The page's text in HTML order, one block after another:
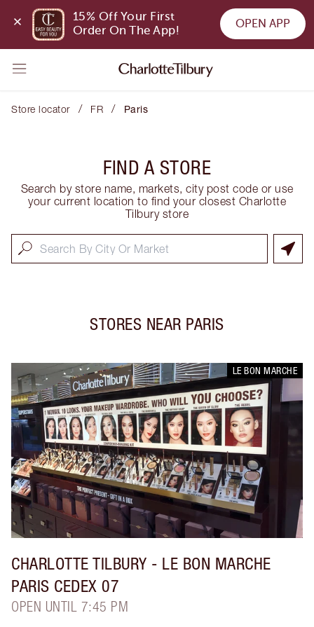
15% Off Your First
Order On The App!
OPEN APP
Store locator / FR / Paris
FIND A STORE
Search by store name, markets, city post code or use
your current location to find your closest Charlotte
Tilbury store
STORES NEAR PARIS
LE BON MARCHE
CHARLOTTE TILBURY - LE BON MARCHE
PARIS CEDEX 07
OPEN UNTIL 7:45 PM